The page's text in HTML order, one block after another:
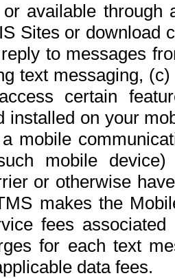
available
Sites or download
to messages
text messaging,
certain
installed on your
mobile
mobile
or otherwise
makes the
fees
for each text
data fees.